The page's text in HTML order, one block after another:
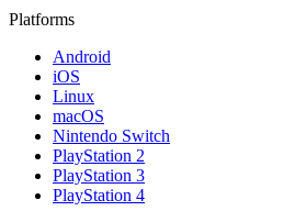
Platforms
Android
iOS
Linux
macOS
Nintendo Switch
PlayStation 2
PlayStation 3
PlayStation 4